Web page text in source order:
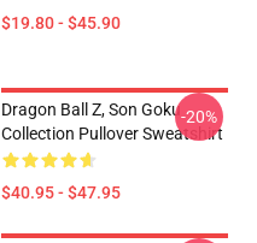
$19.80 - $45.90
Dragon Ball Z, Son Goku
Collection Pullover Sweatshirt
$40.95 - $47.95
-20%